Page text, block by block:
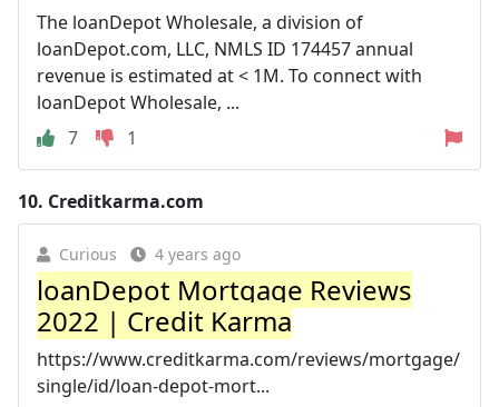
The loanDepot Wholesale, a division of
loanDepot.com, LLC, NMLS ID 174457 annual
revenue is estimated at < 1M. To connect with
loanDepot Wholesale, ...
7
1
10. Creditkarma.com
Curious 4 years ago
loanDepot Mortgage Reviews
2022 | Credit Karma
https://www.creditkarma.com/reviews/mortgage/
single/id/loan-depot-mort...